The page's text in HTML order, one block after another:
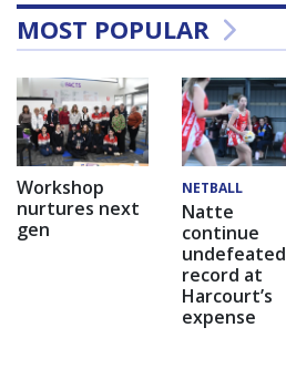
MOST POPULAR
Workshop
nurtures next
gen
NETBALL
Natte
continue
undefeated
record at
Harcourt’s
expense